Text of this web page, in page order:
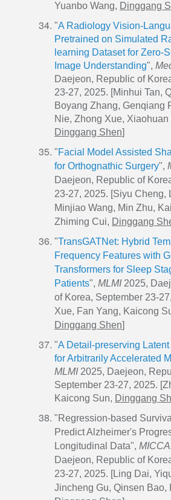
Yuanbo Wang, Dinggang
"A Radiology Vision-
Pretrained on Simulated
learning Dataset for Zero-
Image Understanding",
Daejeon, Republic of
23-27, 2025. [Minhui Tan,
Boyang Zhang, Genqiang
Nie, Zhong Xue, Xiaohuan
Dinggang Shen]
"Facial Model Assisted
for Orthognathic Surgery",
Daejeon, Republic of
23-27, 2025. [Siyu Cheng,
Minjiao Wang, Min Zhu,
Zhiming Cui, Dinggang
"TransGATNet: Hybrid
Frequency Features with
Transformers for Sleep
Patients", MLMI2025,
of Korea, September 23-
Xue, Fan Yang, Kaicong
Dinggang Shen]
"A Detail-preserving
for Arbitrarily Accelerated
MLMI2025, Daejeon,
September 23-27, 2025.
Kaicong Sun, Dinggang
"Regression-based
Predict Alzheimer's
Longitudinal Data",
Daejeon, Republic of
23-27, 2025. [Ling Dai,
Jincheng Gu, Qinsen Bao,